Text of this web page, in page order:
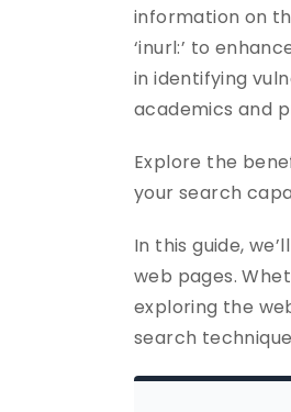
information on
‘inurl:’ to
in identifying
academics and
Explore the
your search
In this guide,
web pages.
exploring the
search